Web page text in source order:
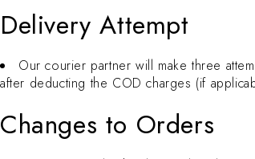
Delivery Attempt
Our courier partner will make three
after deducting the COD charges (if
Changes to Orders